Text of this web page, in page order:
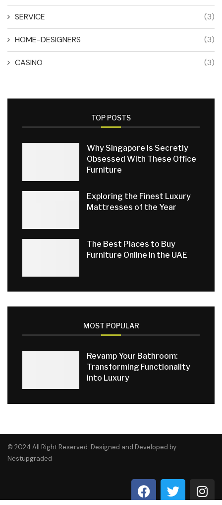
SERVICE (3)
HOME-DESIGNERS (3)
CASINO (3)
TOP POSTS
Why Singapore Is Secretly
Obsessed With These Office
Furniture
Exploring the Finest Luxury
Mattresses of the Year
The Best Places to Buy
Furniture Online in the UAE
MOST POPULAR
Revamp Your Bathroom:
Transforming Functionality
into Luxury
© 2024 All Right Reserved. Designed and Developed by
Nestupgraded